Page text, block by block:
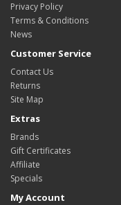
Privacy Policy
Terms & Conditions
News
Customer Service
Contact Us
Returns
Site Map
Extras
Brands
Gift Certificates
Affiliate
Specials
My Account